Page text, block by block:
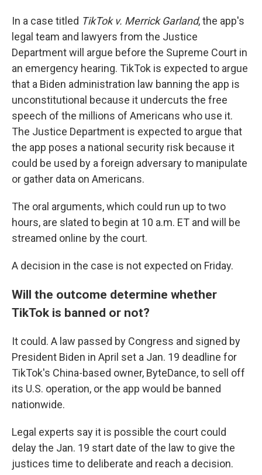
In a case titled TikTok v. Merrick Garland, the app's
legal team and lawyers from the Justice
Department will argue before the Supreme Court in
an emergency hearing. TikTok is expected to argue
that a Biden administration law banning the app is
unconstitutional because it undercuts the free
speech of the millions of Americans who use it.
The Justice Department is expected to argue that
the app poses a national security risk because it
could be used by a foreign adversary to manipulate
or gather data on Americans.
The oral arguments, which could run up to two
hours, are slated to begin at 10 a.m. ET and will be
streamed online by the court.
A decision in the case is not expected on Friday.
Will the outcome determine whether
TikTok is banned or not?
It could. A law passed by Congress and signed by
President Biden in April set a Jan. 19 deadline for
TikTok's China-based owner, ByteDance, to sell off
its U.S. operation, or the app would be banned
nationwide.
Legal experts say it is possible the court could
delay the Jan. 19 start date of the law to give the
justices time to deliberate and reach a decision.